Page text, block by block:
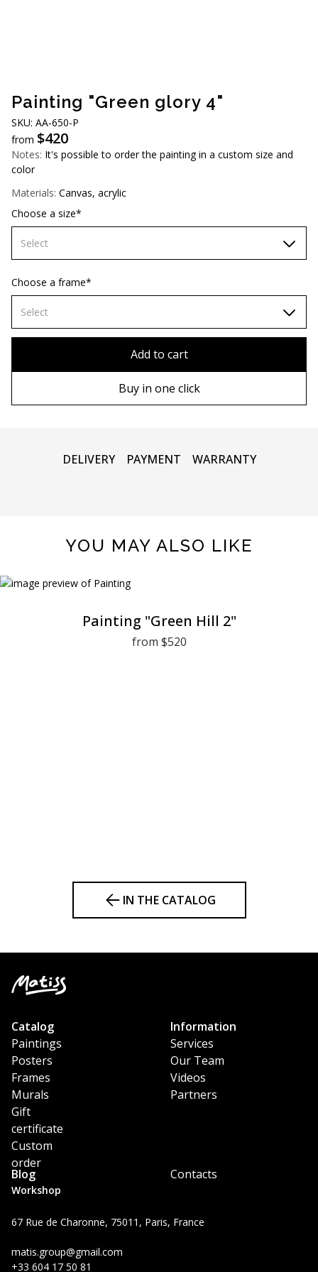
Painting "Green glory 4"
SKU: АA-650-P
from $420
Notes: It's possible to order the painting in a custom size and
color
Materials: Canvas, acrylic
Choose a size*
Select
60х90 cm
70х100cm
Choose a frame*
Select
Add to cart
Buy in one click
DELIVERY PAYMENT WARRANTY
YOU MAY ALSO LIKE
Painting "Green Hill 2"
from $520
IN THE CATALOG
Workshop
67 Rue de Charonne, 75011, Paris, France
matis.group@gmail.com
+33 604 17 50 81
Catalog
Paintings
Posters
Frames
Murals
Gift
certificate
Custom
order
Information
Services
Our Team
Videos
Partners
Blog Contacts